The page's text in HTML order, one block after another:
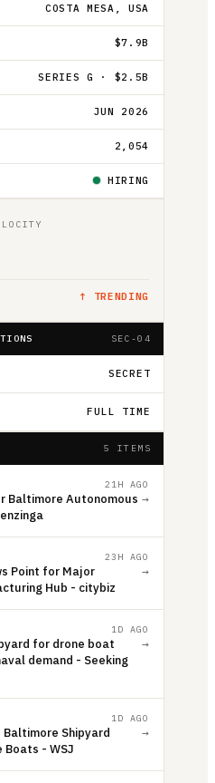
COSTA MESA, USA
$7.9B
SERIES G · $2.5B
JUN 2026
2,054
HIRING
↑ TRENDING
SEC-04
SECRET
FULL TIME
5 ITEMS
21H AGO
Baltimore Autonomous →
23H AGO
Point for Major
Hub - citybiz
→
1D AGO
for drone boat
demand - Seeking
→
1D AGO
Shipyard
- WSJ
→